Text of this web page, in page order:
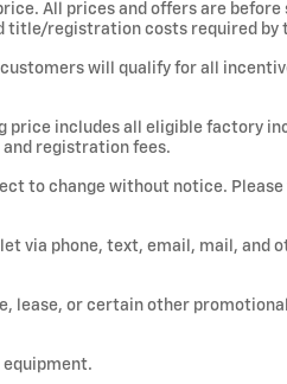
All prices and offers are before
title/registration costs required by
will qualify for all
price includes all eligible factory
registration fees.
to change without notice. Please
via phone, text, email, mail, and
lease, or certain other
equipment.